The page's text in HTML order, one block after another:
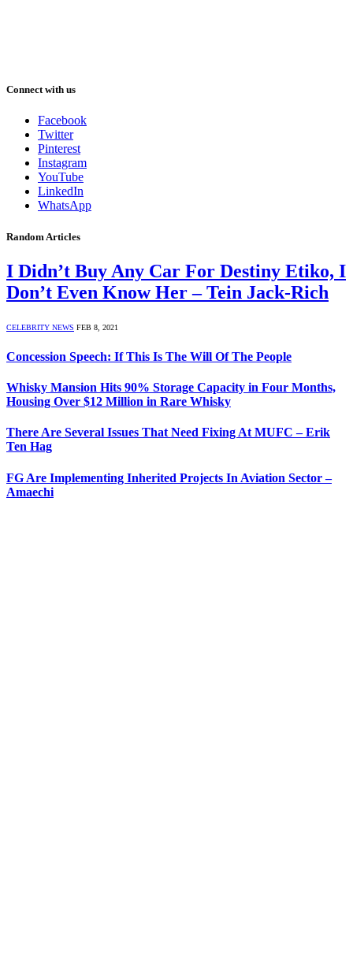
Connect with us
Facebook
Twitter
Pinterest
Instagram
YouTube
LinkedIn
WhatsApp
Random Articles
I Didn’t Buy Any Car For Destiny Etiko, I
Don’t Even Know Her – Tein Jack-Rich
CELEBRITY NEWS FEB 8, 2021
Concession Speech: If This Is The Will Of The People
Whisky Mansion Hits 90% Storage Capacity in Four Months,
Housing Over $12 Million in Rare Whisky
There Are Several Issues That Need Fixing At MUFC – Erik
Ten Hag
FG Are Implementing Inherited Projects In Aviation Sector –
Amaechi